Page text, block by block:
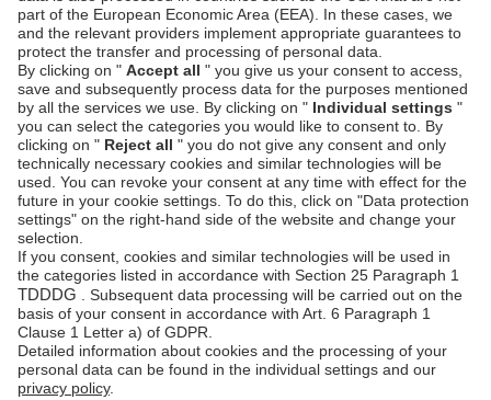
PCI DSS -
Data Security
Fraud
Prevention
Legal
Documents
Help Desk
Platform
status
Feedback &
© Unzer Group GmbH
Legal Notice